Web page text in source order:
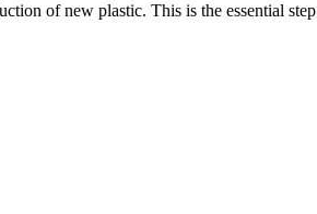
of new plastic. This is the essential step